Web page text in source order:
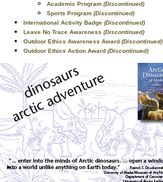
Academic Program (Discontinued)
Sports Program (Discontinued)
International Activity Badge (Discontinued)
Leave No Trace Awareness (Discontinued)
Outdoor Ethics Awareness Award (Discontinued)
Outdoor Ethics Action Award (Discontinued)